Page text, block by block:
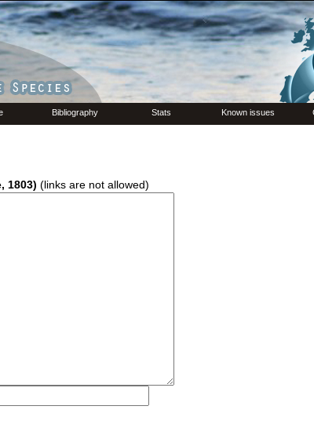
Bibliography Stats Known issues
1803) (links are not allowed)